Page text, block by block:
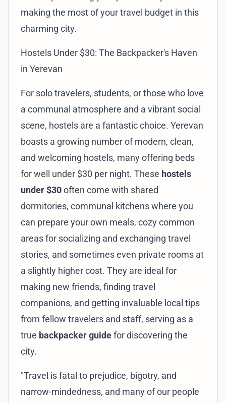
making the most of your travel budget in this
charming city.
Hostels Under $30: The Backpacker's Haven
in Yerevan
For solo travelers, students, or those who love
a communal atmosphere and a vibrant social
scene, hostels are a fantastic choice. Yerevan
boasts a growing number of modern, clean,
and welcoming hostels, many offering beds
for well under $30 per night. These hostels
under $30often come with shared
dormitories, communal kitchens where you
can prepare your own meals, cozy common
areas for socializing and exchanging travel
stories, and sometimes even private rooms at
a slightly higher cost. They are ideal for
making new friends, finding travel
companions, and getting invaluable local tips
from fellow travelers and staff, serving as a
true backpacker guidefor discovering the
city.
"Travel is fatal to prejudice, bigotry, and
narrow-mindedness, and many of our people